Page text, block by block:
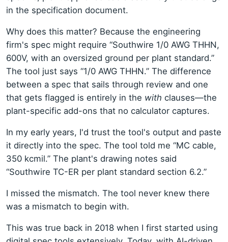
in the specification document.
Why does this matter? Because the engineering
firm's spec might require “Southwire 1/0 AWG THHN,
600V, with an oversized ground per plant standard.”
The tool just says “1/0 AWG THHN.” The difference
between a spec that sails through review and one
that gets flagged is entirely in the with clauses—the
plant-specific add-ons that no calculator captures.
In my early years, I'd trust the tool's output and paste
it directly into the spec. The tool told me “MC cable,
350 kcmil.” The plant's drawing notes said
“Southwire TC-ER per plant standard section 6.2.”
I missed the mismatch. The tool never knew there
was a mismatch to begin with.
This was true back in 2018 when I first started using